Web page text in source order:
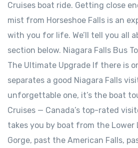
Cruises boat ride. Getting close
mist from Horseshoe Falls is an
with you for life. We’ll tell you all
section below. Niagara Falls Bus
The Ultimate Upgrade If there is
separates a good Niagara Falls
unforgettable one, it’s the boat
Cruises — Canada’s top-rated
takes you by boat from the Lower
Gorge, past the American Falls,